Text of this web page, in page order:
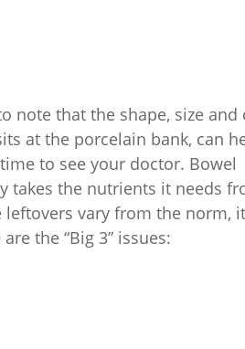
note that the shape, size
at the porcelain bank, can
to see your doctor. Bowel
takes the nutrients it needs
vary from the norm,
the “Big 3” issues: